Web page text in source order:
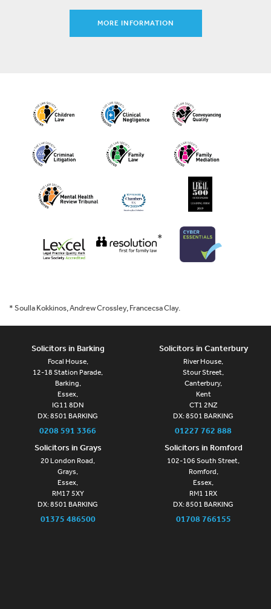
MORE INFORMATION
*
* Soulla Kokkinos, Andrew Crossley, Francecsa Clay.
Solicitors in Barking
Focal House,
12-18 Station Parade,
Barking,
Essex,
IG11 8DN
DX: 8501 BARKING
0208 591 3366
Solicitors in Canterbury
River House,
Stour Street,
Canterbury,
Kent
CT1 2NZ
DX: 8501 BARKING
01227 762 888
Solicitors in Grays
20 London Road,
Grays,
Essex,
RM17 5XY
DX: 8501 BARKING
01375 486500
Solicitors in Romford
102-106 South Street,
Romford,
Essex,
RM1 1RX
DX: 8501 BARKING
01708 766155